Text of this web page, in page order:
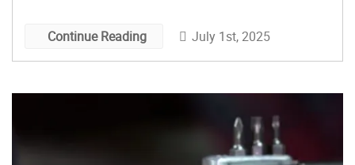
Continue Reading July 1st, 2025